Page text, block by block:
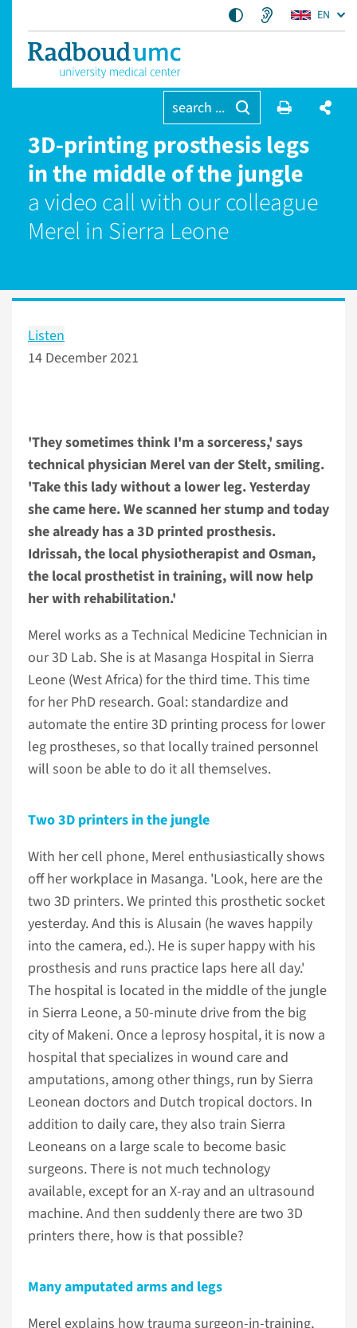
EN
search ...
3D-printing prosthesis legs
in the middle of the jungle
a video call with our colleague
Merel in Sierra Leone
Listen
14 December 2021
'They sometimes think I'm a sorceress,' says
technical physician Merel van der Stelt, smiling.
'Take this lady without a lower leg. Yesterday
she came here. We scanned her stump and today
she already has a 3D printed prosthesis.
Idrissah, the local physiotherapist and Osman,
the local prosthetist in training, will now help
her with rehabilitation.'
Merel works as a Technical Medicine Technician in
our 3D Lab. She is at Masanga Hospital in Sierra
Leone (West Africa) for the third time. This time
for her PhD research. Goal: standardize and
automate the entire 3D printing process for lower
leg prostheses, so that locally trained personnel
will soon be able to do it all themselves.
Two 3D printers in the jungle
With her cell phone, Merel enthusiastically shows
off her workplace in Masanga. 'Look, here are the
two 3D printers. We printed this prosthetic socket
yesterday. And this is Alusain (he waves happily
into the camera, ed.). He is super happy with his
prosthesis and runs practice laps here all day.'
The hospital is located in the middle of the jungle
in Sierra Leone, a 50-minute drive from the big
city of Makeni. Once a leprosy hospital, it is now a
hospital that specializes in wound care and
amputations, among other things, run by Sierra
Leonean doctors and Dutch tropical doctors. In
addition to daily care, they also train Sierra
Leoneans on a large scale to become basic
surgeons. There is not much technology
available, except for an X-ray and an ultrasound
machine. And then suddenly there are two 3D
printers there, how is that possible?
Many amputated arms and legs
Merel explains how trauma surgeon-in-training,